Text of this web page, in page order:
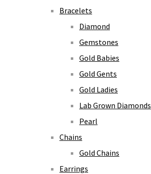
Bracelets
Diamond
Gemstones
Gold Babies
Gold Gents
Gold Ladies
Lab Grown Diamonds
Pearl
Chains
Gold Chains
Earrings